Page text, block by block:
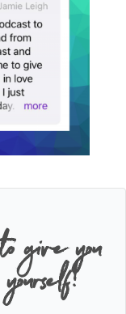
give you